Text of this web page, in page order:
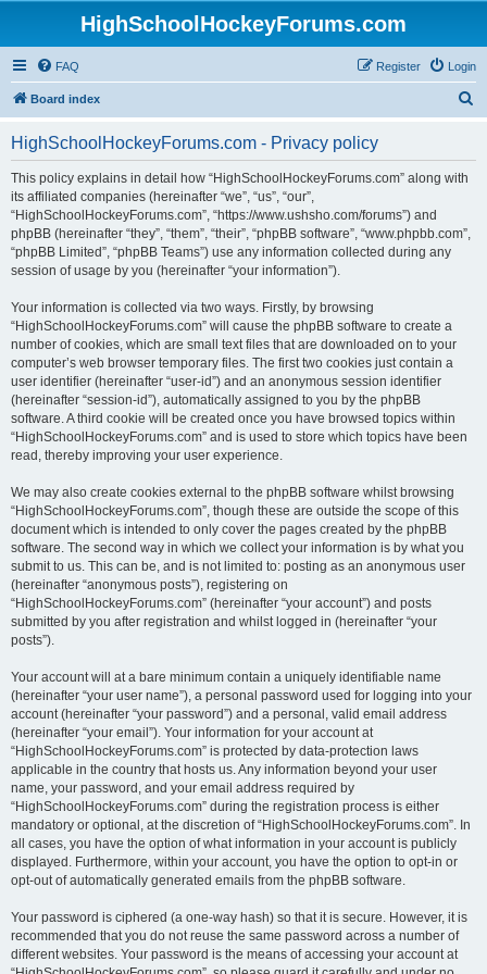
HighSchoolHockeyForums.com
FAQ Login
Register
Board index
HighSchoolHockeyForums.com - Privacy policy
This policy explains in detail how “HighSchoolHockeyForums.com” along with
its affiliated companies (hereinafter “we”, “us”, “our”,
“HighSchoolHockeyForums.com”, “https://www.ushsho.com/forums”) and
phpBB (hereinafter “they”, “them”, “their”, “phpBB software”, “www.phpbb.com”,
“phpBB Limited”, “phpBB Teams”) use any information collected during any
session of usage by you (hereinafter “your information”).
Your information is collected via two ways. Firstly, by browsing
“HighSchoolHockeyForums.com” will cause the phpBB software to create a
number of cookies, which are small text files that are downloaded on to your
computer’s web browser temporary files. The first two cookies just contain a
user identifier (hereinafter “user-id”) and an anonymous session identifier
(hereinafter “session-id”), automatically assigned to you by the phpBB
software. A third cookie will be created once you have browsed topics within
“HighSchoolHockeyForums.com” and is used to store which topics have been
read, thereby improving your user experience.
We may also create cookies external to the phpBB software whilst browsing
“HighSchoolHockeyForums.com”, though these are outside the scope of this
document which is intended to only cover the pages created by the phpBB
software. The second way in which we collect your information is by what you
submit to us. This can be, and is not limited to: posting as an anonymous user
(hereinafter “anonymous posts”), registering on
“HighSchoolHockeyForums.com” (hereinafter “your account”) and posts
submitted by you after registration and whilst logged in (hereinafter “your
posts”).
Your account will at a bare minimum contain a uniquely identifiable name
(hereinafter “your user name”), a personal password used for logging into your
account (hereinafter “your password”) and a personal, valid email address
(hereinafter “your email”). Your information for your account at
“HighSchoolHockeyForums.com” is protected by data-protection laws
applicable in the country that hosts us. Any information beyond your user
name, your password, and your email address required by
“HighSchoolHockeyForums.com” during the registration process is either
mandatory or optional, at the discretion of “HighSchoolHockeyForums.com”. In
all cases, you have the option of what information in your account is publicly
displayed. Furthermore, within your account, you have the option to opt-in or
opt-out of automatically generated emails from the phpBB software.
Your password is ciphered (a one-way hash) so that it is secure. However, it is
recommended that you do not reuse the same password across a number of
different websites. Your password is the means of accessing your account at